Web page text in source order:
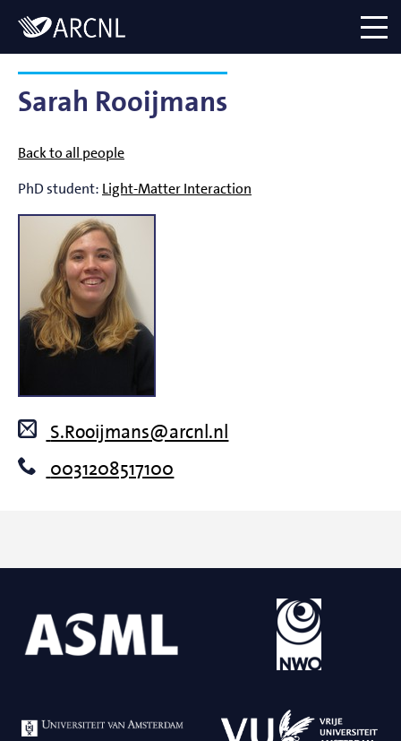
Logo
menu
Sarah Rooijmans
Back to all people
PhD student: Light-Matter Interaction
S.Rooijmans@arcnl.nl
0031208517100